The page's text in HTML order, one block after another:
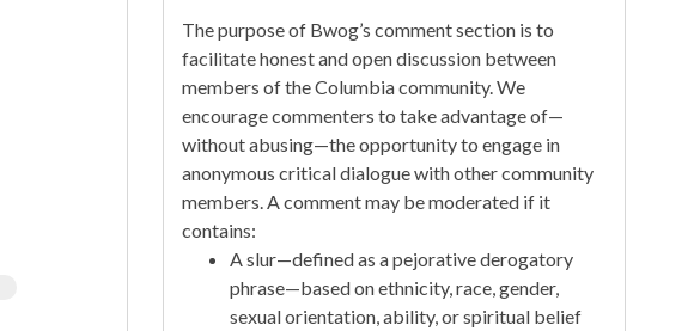
The purpose of Bwog’s comment section is to
facilitate honest and open discussion between
members of the Columbia community. We
encourage commenters to take advantage of—
without abusing—the opportunity to engage in
anonymous critical dialogue with other community
members. A comment may be moderated if it
contains:
A slur—defined as a pejorative derogatory
phrase—based on ethnicity, race, gender,
sexual orientation, ability, or spiritual belief